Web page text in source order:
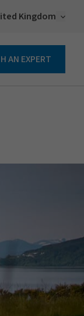
Kingdom Open
AN EXPERT